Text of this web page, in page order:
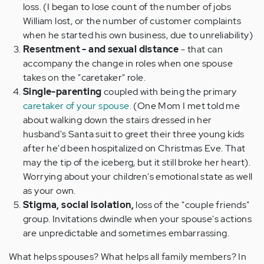
loss. (I began to lose count of the number of jobs
William lost, or the number of customer complaints
when he started his own business, due to unreliability)
Resentment - and sexual distance- that can
accompany the change in roles when one spouse
takes on the "caretaker" role.
Single-parentingcoupled with being the primary
caretaker of your spouse.(One Mom I met told me
about walking down the stairs dressed in her
husband's Santa suit to greet their three young kids
after he'd been hospitalized on Christmas Eve. That
may the tip of the iceberg, but it still broke her heart).
Worrying about your children's emotional state as well
as your own.
Stigma, social isolation,loss of the "couple friends"
group. Invitations dwindle when your spouse's actions
are unpredictable and sometimes embarrassing.
What helps spouses? What helps all family members? In